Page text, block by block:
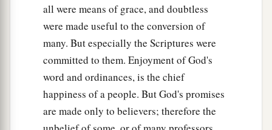
“Theirafeetare swift to shed blood; ‡
Destruction and miseryarein their ways;
And the way of peace they have not known.”
“There is no fear of God before their eyes.”
Now we know that whateverathe law says, it
all were means of grace, and doubtless
were made useful to the conversion of
many. But especially the Scriptures were
committed to them. Enjoyment of God's
word and ordinances, is the chief
happiness of a people. But God's promises
are made only to believers; therefore the